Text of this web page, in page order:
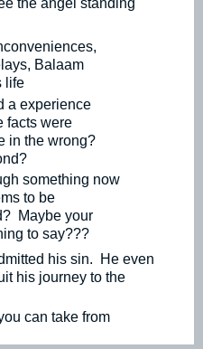
Balaam
life
a experience
facts were
in the wrong?
something now
to be
Maybe your
to say???
his sin. He even
his journey to the
can take from